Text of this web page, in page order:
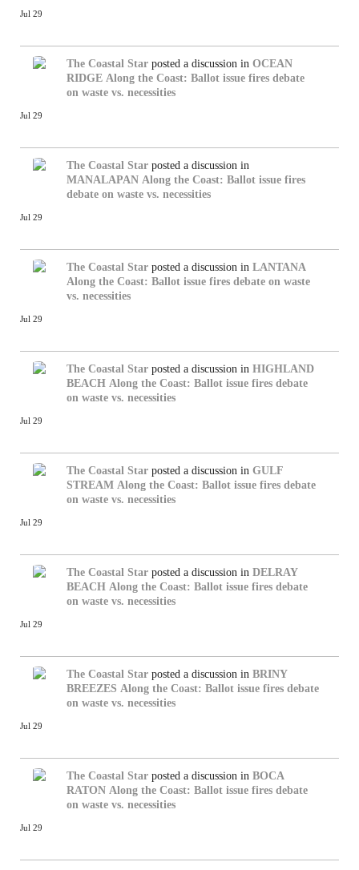
Jul 29
The Coastal Star posted a discussion in OCEAN
RIDGE Along the Coast: Ballot issue fires debate
on waste vs. necessities
Jul 29
The Coastal Star posted a discussion in
MANALAPAN Along the Coast: Ballot issue fires
debate on waste vs. necessities
Jul 29
The Coastal Star posted a discussion in LANTANA
Along the Coast: Ballot issue fires debate on waste
vs. necessities
Jul 29
The Coastal Star posted a discussion in HIGHLAND
BEACH Along the Coast: Ballot issue fires debate
on waste vs. necessities
Jul 29
The Coastal Star posted a discussion in GULF
STREAM Along the Coast: Ballot issue fires debate
on waste vs. necessities
Jul 29
The Coastal Star posted a discussion in DELRAY
BEACH Along the Coast: Ballot issue fires debate
on waste vs. necessities
Jul 29
The Coastal Star posted a discussion in BRINY
BREEZES Along the Coast: Ballot issue fires debate
on waste vs. necessities
Jul 29
The Coastal Star posted a discussion in BOCA
RATON Along the Coast: Ballot issue fires debate
on waste vs. necessities
Jul 29